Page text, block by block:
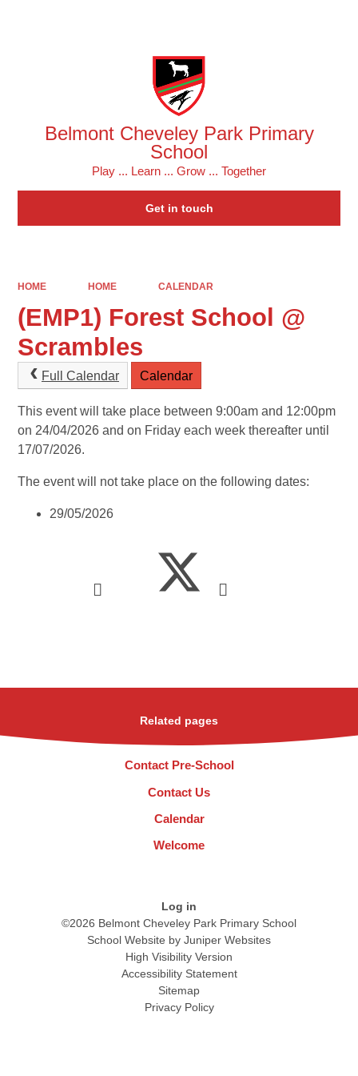
Belmont Cheveley Park Primary
School
Play ... Learn ... Grow ... Together
Get in touch
HOME HOME CALENDAR
(EMP1) Forest School @
Scrambles
Full Calendar Calendar
This event will take place between 9:00am and 12:00pm
on 24/04/2026 and on Friday each week thereafter until
17/07/2026.
The event will not take place on the following dates:
29/05/2026
Related pages
Contact Pre-School
Contact Us
Calendar
Welcome
Log in
©2026 Belmont Cheveley Park Primary School
School Website by Juniper Websites
High Visibility Version
Accessibility Statement
Sitemap
Privacy Policy